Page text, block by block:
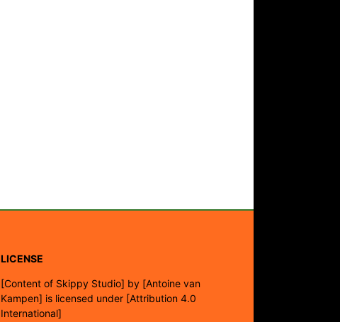
LICENSE
[Content of Skippy Studio] by [Antoine van
Kampen] is licensed under [Attribution 4.0
International]